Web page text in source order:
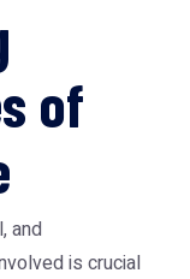
of
and
is crucial